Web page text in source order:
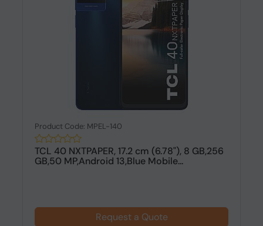
Product Code: MPEL-140
TCL 40 NXTPAPER, 17.2 cm (6.78"), 8 GB,256
GB,50 MP,Android 13,Blue Mobile...
Request a Quote